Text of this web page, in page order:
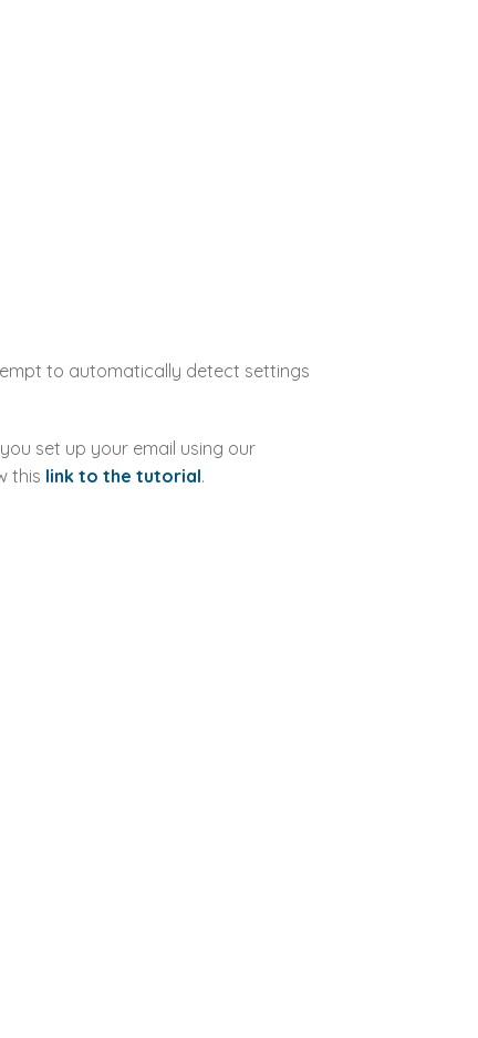
to automatically detect settings
set up your email using our
this link to the tutorial.